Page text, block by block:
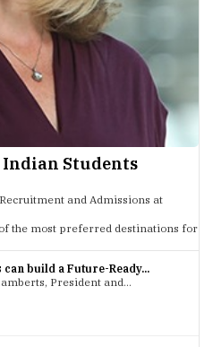
Indian Students
and Admissions at
the most preferred destinations for
build a Future-Ready...
President and...